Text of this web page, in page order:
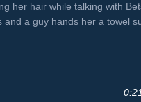
her hair while talking with
and a guy hands her a towel